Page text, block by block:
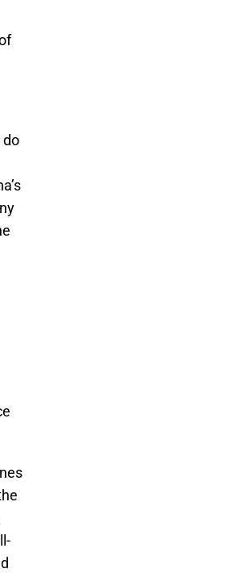
do